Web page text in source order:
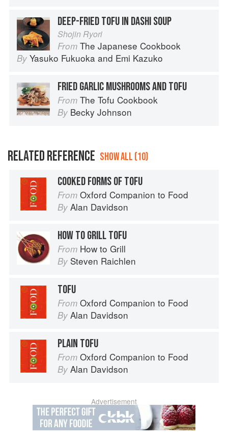
DEEP-FRIED TOFU IN DASHI SOUP
Shojin Ryori
From The Japanese Cookbook
By Yasuko Fukuoka and Emi Kazuko
FRIED GARLIC MUSHROOMS AND TOFU
From The Tofu Cookbook
By Becky Johnson
RELATED REFERENCE SHOW ALL (10)
COOKED FORMS OF TOFU
From Oxford Companion to Food
By Alan Davidson
HOW TO GRILL TOFU
From How to Grill
By Steven Raichlen
TOFU
From Oxford Companion to Food
By Alan Davidson
PLAIN TOFU
From Oxford Companion to Food
By Alan Davidson
Advertisement